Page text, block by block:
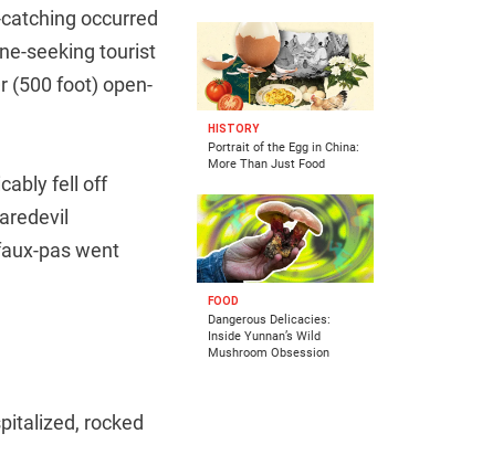
occurred
seeking tourist
(500 foot) open-
fell off
pas went
rocked
HISTORY
Portrait of the Egg in China:
More Than Just Food
FOOD
Dangerous Delicacies:
Inside Yunnan’s Wild
Mushroom Obsession